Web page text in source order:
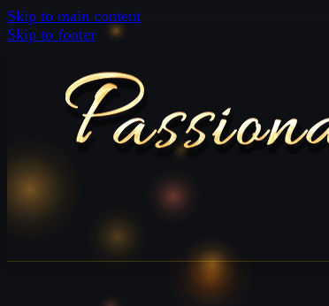
Skip to main content
Skip to footer